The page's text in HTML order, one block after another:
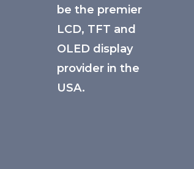
be the premier
LCD, TFT and
OLED display
provider in the
USA.